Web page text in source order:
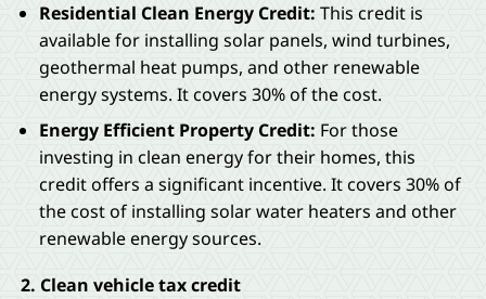
Residential Clean Energy Credit:This credit is
available for installing solar panels, wind turbines,
geothermal heat pumps, and other renewable
energy systems. It covers 30% of the cost.
Energy Efficient Property Credit: For those
investing in clean energy for their homes, this
credit offers a significant incentive. It covers 30% of
the cost of installing solar water heaters and other
renewable energy sources.
2. Clean vehicle tax credit